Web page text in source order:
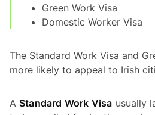
Green Work Visa
Domestic Worker Visa
The Standard Work Visa and
more likely to appeal to Irish
A Standard Work Visa usually